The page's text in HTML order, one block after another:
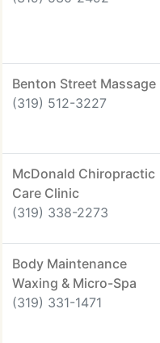
Benton Street Massage
(319) 512-3227
McDonald Chiropractic
Care Clinic
(319) 338-2273
Body Maintenance
Waxing & Micro-Spa
(319) 331-1471